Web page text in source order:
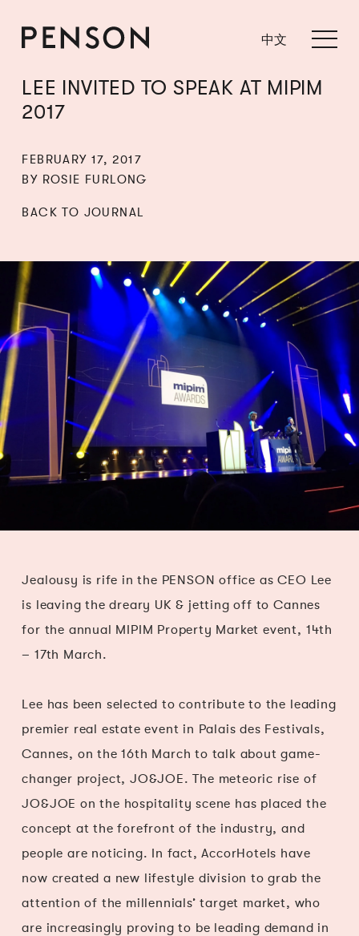
中文
LEE INVITED TO SPEAK AT MIPIM
2017
FEBRUARY 17, 2017
BY ROSIE FURLONG
BACK TO JOURNAL
Jealousy is rife in the PENSON office as CEO Lee
is leaving the dreary UK & jetting off to Cannes
for the annual MIPIM Property Market event, 14th
– 17th March.
Lee has been selected to contribute to the leading
premier real estate event in Palais des Festivals,
Cannes, on the 16th March to talk about game-
changer project, JO&JOE. The meteoric rise of
JO&JOE on the hospitality scene has placed the
concept at the forefront of the industry, and
people are noticing. In fact, AccorHotels have
now created a new lifestyle division to grab the
attention of the millennials’ target market, who
are increasingly proving to be leading demand in